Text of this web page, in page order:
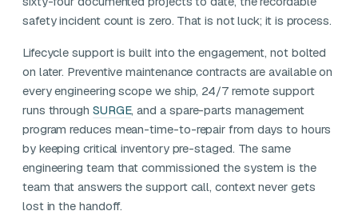
safety incident count is zero. That is not luck; it is process.
Lifecycle support is built into the engagement, not bolted
on later. Preventive maintenance contracts are available on
every engineering scope we ship, 24/7 remote support
runs through SURGE, and a spare-parts management
program reduces mean-time-to-repair from days to hours
by keeping critical inventory pre-staged. The same
engineering team that commissioned the system is the
team that answers the support call, context never gets
lost in the handoff.